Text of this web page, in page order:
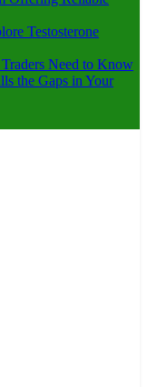
Testosterone
Need to Know
the Gaps in Your